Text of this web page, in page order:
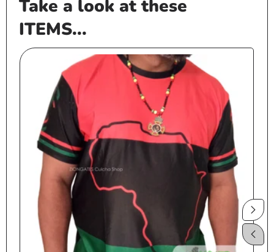
Take a look at these
ITEMS...